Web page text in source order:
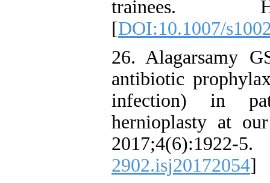
trainees.
[DOI:10.1007/
26. Alagarsamy
antibiotic
infection) in
hernioplasty at
2902.isj20172054]